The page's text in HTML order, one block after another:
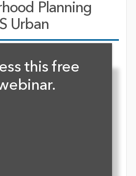
Planning
Urban
to unlock
this free